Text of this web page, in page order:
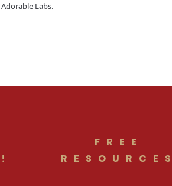
Labs.
FREE
RESOURCES